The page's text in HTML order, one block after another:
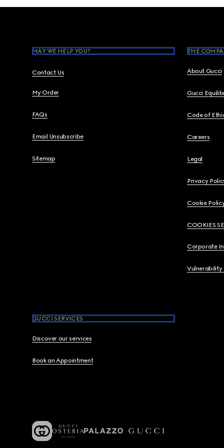
MAY WE HELP YOU?
Contact Us
My Order
FAQs
Email Unsubscribe
Sitemap
THE
About Gucci
Gucci
Code of
Careers
Legal
Privacy
Cookie
COOKIES
Corporate
Vulnerability
GUCCI SERVICES
Discover our services
Book an Appointment